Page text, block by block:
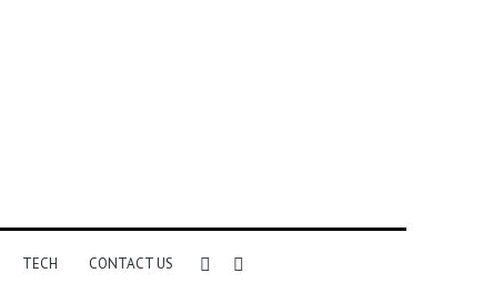
TECH CONTACT US Sidebar